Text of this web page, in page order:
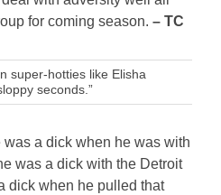
for coming season.– TC
super-hotties like Elisha
seconds.”
a dick when he was with
was a dick with the Detroit
dick when he pulled that